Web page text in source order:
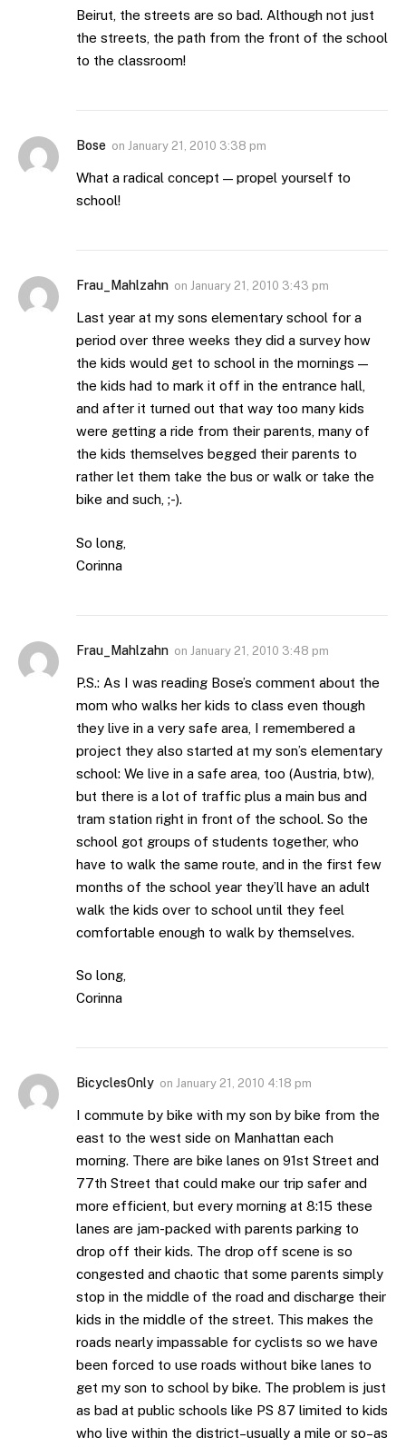
Beirut, the streets are so bad. Although not just
the streets, the path from the front of the school
to the classroom!
Bose on January 21, 2010 3:38 pm
What a radical concept — propel yourself to
school!
Frau_Mahlzahn on January 21, 2010 3:43 pm
Last year at my sons elementary school for a
period over three weeks they did a survey how
the kids would get to school in the mornings —
the kids had to mark it off in the entrance hall,
and after it turned out that way too many kids
were getting a ride from their parents, many of
the kids themselves begged their parents to
rather let them take the bus or walk or take the
bike and such, ;-).
So long,
Corinna
Frau_Mahlzahn on January 21, 2010 3:48 pm
P.S.: As I was reading Bose’s comment about the
mom who walks her kids to class even though
they live in a very safe area, I remembered a
project they also started at my son’s elementary
school: We live in a safe area, too (Austria, btw),
but there is a lot of traffic plus a main bus and
tram station right in front of the school. So the
school got groups of students together, who
have to walk the same route, and in the first few
months of the school year they’ll have an adult
walk the kids over to school until they feel
comfortable enough to walk by themselves.
So long,
Corinna
BicyclesOnly on January 21, 2010 4:18 pm
I commute by bike with my son by bike from the
east to the west side on Manhattan each
morning. There are bike lanes on 91st Street and
77th Street that could make our trip safer and
more efficient, but every morning at 8:15 these
lanes are jam-packed with parents parking to
drop off their kids. The drop off scene is so
congested and chaotic that some parents simply
stop in the middle of the road and discharge their
kids in the middle of the street. This makes the
roads nearly impassable for cyclists so we have
been forced to use roads without bike lanes to
get my son to school by bike. The problem is just
as bad at public schools like PS 87 limited to kids
who live within the district–usually a mile or so–as